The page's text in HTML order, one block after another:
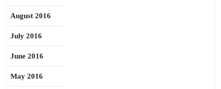
August 2016
July 2016
June 2016
May 2016